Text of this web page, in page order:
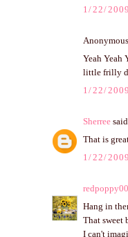
1/22/
Anonymous
Yeah Yeah
little frilly
1/22/
Sherree
That is
1/22/
Hang in
That sweet
I can't